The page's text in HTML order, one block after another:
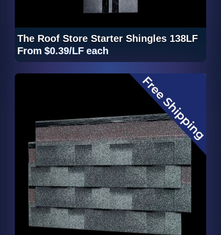
The Roof Store Starter Shingles 138LF
From $0.39/LF each